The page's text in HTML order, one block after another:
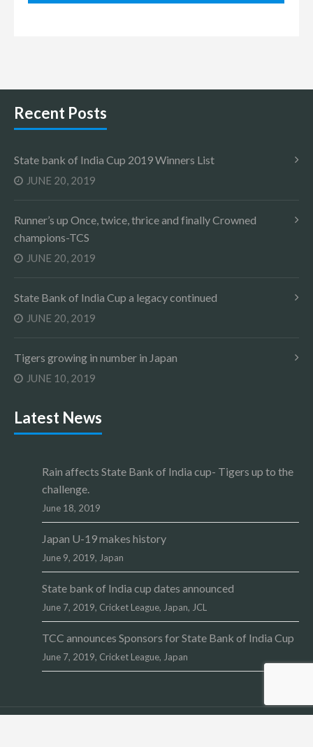
Recent Posts
State bank of India Cup 2019 Winners List
JUNE 20, 2019
Runner’s up Once, twice, thrice and finally Crowned
champions-TCS
JUNE 20, 2019
State Bank of India Cup a legacy continued
JUNE 20, 2019
Tigers growing in number in Japan
JUNE 10, 2019
Latest News
Rain affects State Bank of India cup- Tigers up to the
challenge.
June 18, 2019
Japan U-19 makes history
June 9, 2019, Japan
State bank of India cup dates announced
June 7, 2019, Cricket League, Japan, JCL
TCC announces Sponsors for State Bank of India Cup
June 7, 2019, Cricket League, Japan